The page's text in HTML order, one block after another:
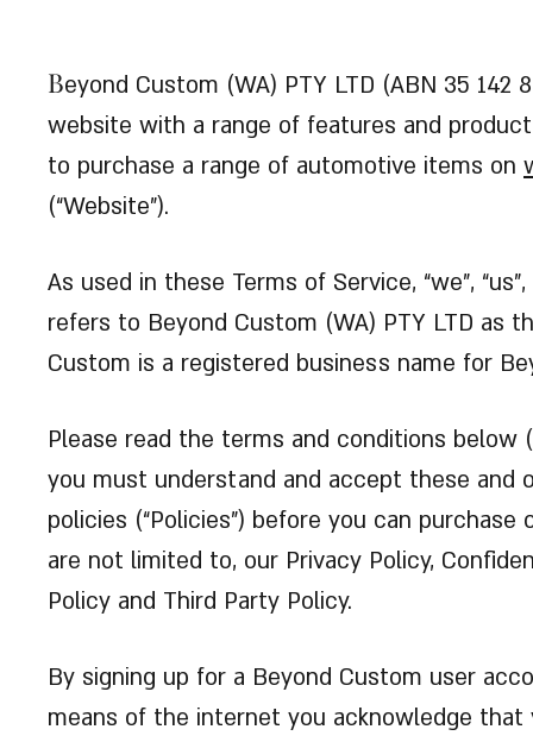
Beyond Custom (WA) PTY LTD (ABN 35 142
website with a range of features and
to purchase a range of automotive items on
(“Website”).
As used in these Terms of Service, “we”, “us”,
refers to Beyond Custom (WA) PTY LTD as
Custom is a registered business name for
Please read the terms and conditions below
you must understand and accept these and
policies (“Policies”) before you can
are not limited to, our Privacy Policy,
Policy and Third Party Policy.
By signing up for a Beyond Custom user
means of the internet you acknowledge that